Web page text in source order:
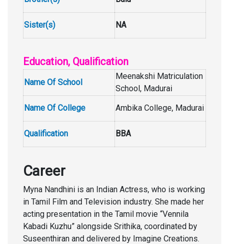
Sister(s) NA
Education, Qualification
Name Of School
Meenakshi Matriculation
School, Madurai
Name Of College
Ambika College, Madurai
Qualification BBA
Career
Myna Nandhini is an Indian Actress, who is working
in Tamil Film and Television industry. She made her
acting presentation in the Tamil movie “Vennila
Kabadi Kuzhu” alongside Srithika, coordinated by
Suseenthiran and delivered by Imagine Creations.